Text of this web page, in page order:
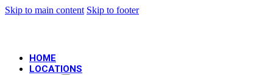
Skip to main content Skip to footer
HOME
LOCATIONS